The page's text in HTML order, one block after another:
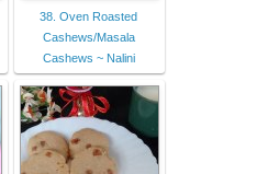
38. Oven Roasted
Cashews/Masala
Cashews ~ Nalini